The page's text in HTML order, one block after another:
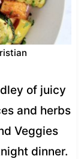
of juicy
and herbs
Veggies
dinner.